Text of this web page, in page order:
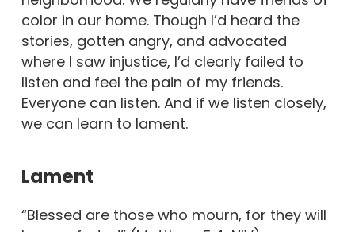
color in our home. Though I’d heard the
stories, gotten angry, and advocated
where I saw injustice, I’d clearly failed to
listen and feel the pain of my friends.
Everyone can listen. And if we listen closely,
we can learn to lament.
Lament
“Blessed are those who mourn, for they will